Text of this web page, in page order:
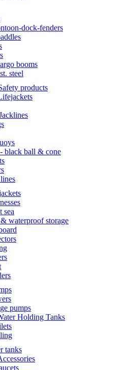
dock-fenders
booms
steel
products
black ball & cone
sea
waterproof storage
pumps
Holding Tanks
tanks